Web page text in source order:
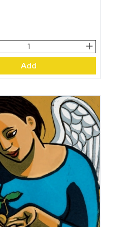
Add